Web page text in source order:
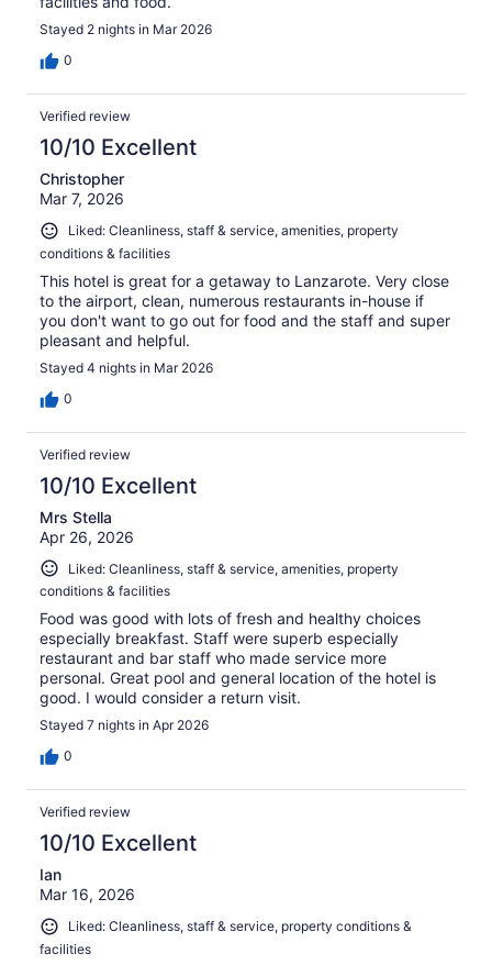
Stayed 2 nights in Mar 2026
0
Verified review
10/10 Excellent
Christopher
Mar 7, 2026
Liked: Cleanliness, staff & service, amenities, property
conditions & facilities
This hotel is great for a getaway to Lanzarote. Very close
to the airport, clean, numerous restaurants in-house if
you don't want to go out for food and the staff and super
pleasant and helpful.
Stayed 4 nights in Mar 2026
0
Verified review
10/10 Excellent
Mrs Stella
Apr 26, 2026
Liked: Cleanliness, staff & service, amenities, property
conditions & facilities
Food was good with lots of fresh and healthy choices
especially breakfast. Staff were superb especially
restaurant and bar staff who made service more
personal. Great pool and general location of the hotel is
good. I would consider a return visit.
Stayed 7 nights in Apr 2026
0
Verified review
10/10 Excellent
Ian
Mar 16, 2026
Liked: Cleanliness, staff & service, property conditions &
facilities